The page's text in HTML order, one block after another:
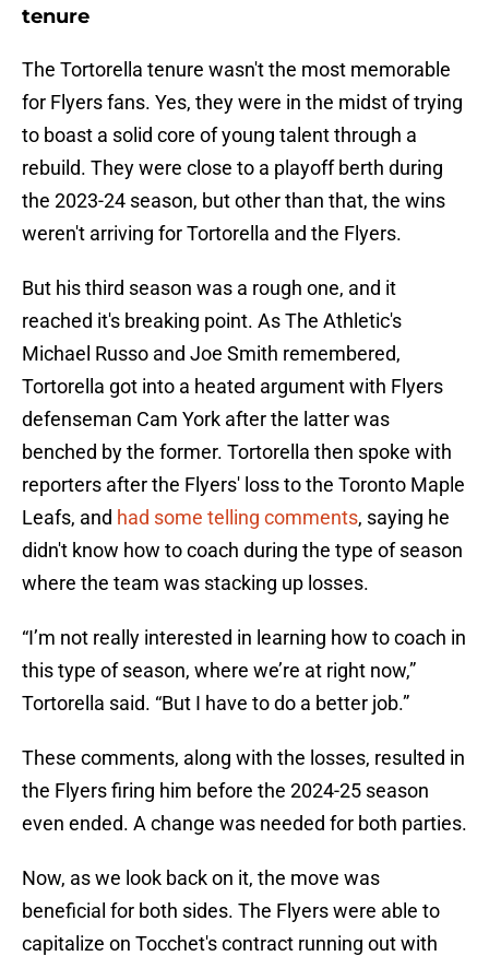
tenure
The Tortorella tenure wasn't the most memorable
for Flyers fans. Yes, they were in the midst of trying
to boast a solid core of young talent through a
rebuild. They were close to a playoff berth during
the 2023-24 season, but other than that, the wins
weren't arriving for Tortorella and the Flyers.
But his third season was a rough one, and it
reached it's breaking point. As The Athletic's
Michael Russo and Joe Smith remembered,
Tortorella got into a heated argument with Flyers
defenseman Cam York after the latter was
benched by the former. Tortorella then spoke with
reporters after the Flyers' loss to the Toronto Maple
Leafs, and had some telling comments, saying he
didn't know how to coach during the type of season
where the team was stacking up losses.
“I’m not really interested in learning how to coach in
this type of season, where we’re at right now,”
Tortorella said. “But I have to do a better job.”
These comments, along with the losses, resulted in
the Flyers firing him before the 2024-25 season
even ended. A change was needed for both parties.
Now, as we look back on it, the move was
beneficial for both sides. The Flyers were able to
capitalize on Tocchet's contract running out with